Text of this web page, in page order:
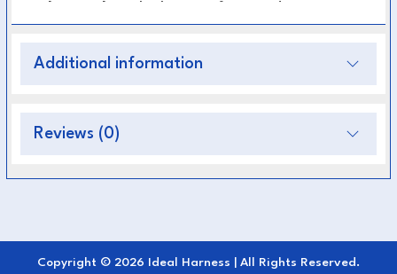
pressure.
Engineered for pairs driving and marathon
competition
Additional information
Reviews (0)
Copyright © 2026 Ideal Harness | All Rights Reserved.